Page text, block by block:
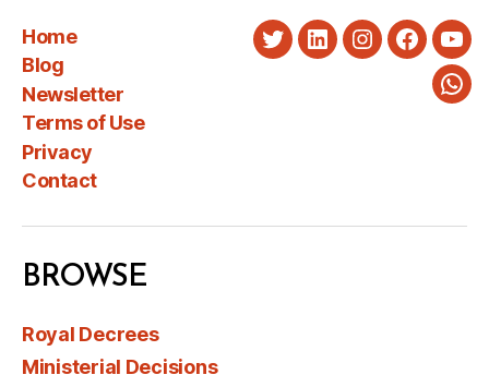
Home
Blog
Newsletter
Terms of Use
Privacy
Contact
TwitterLinkedInInstagram
BROWSE
Royal Decrees
Ministerial Decisions